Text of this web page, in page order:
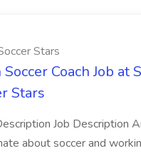
Stars
Soccer Coach Job at
Stars
Job Description
about soccer and